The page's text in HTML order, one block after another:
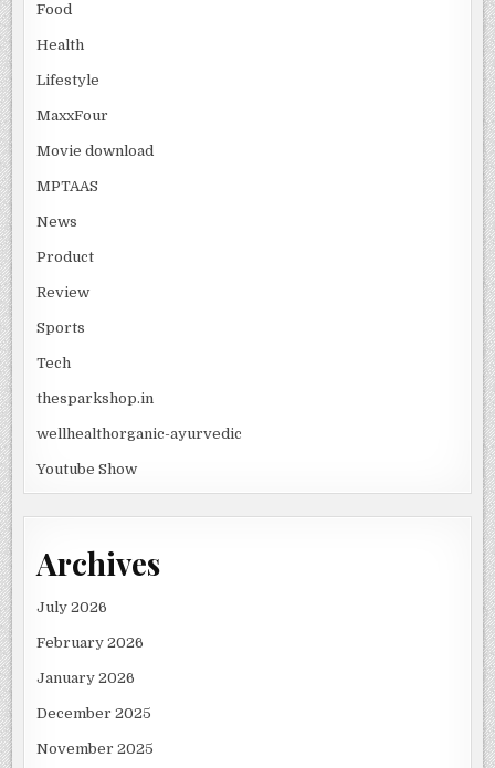
Food
Health
Lifestyle
MaxxFour
Movie download
MPTAAS
News
Product
Review
Sports
Tech
thesparkshop.in
wellhealthorganic-ayurvedic
Youtube Show
Archives
July 2026
February 2026
January 2026
December 2025
November 2025